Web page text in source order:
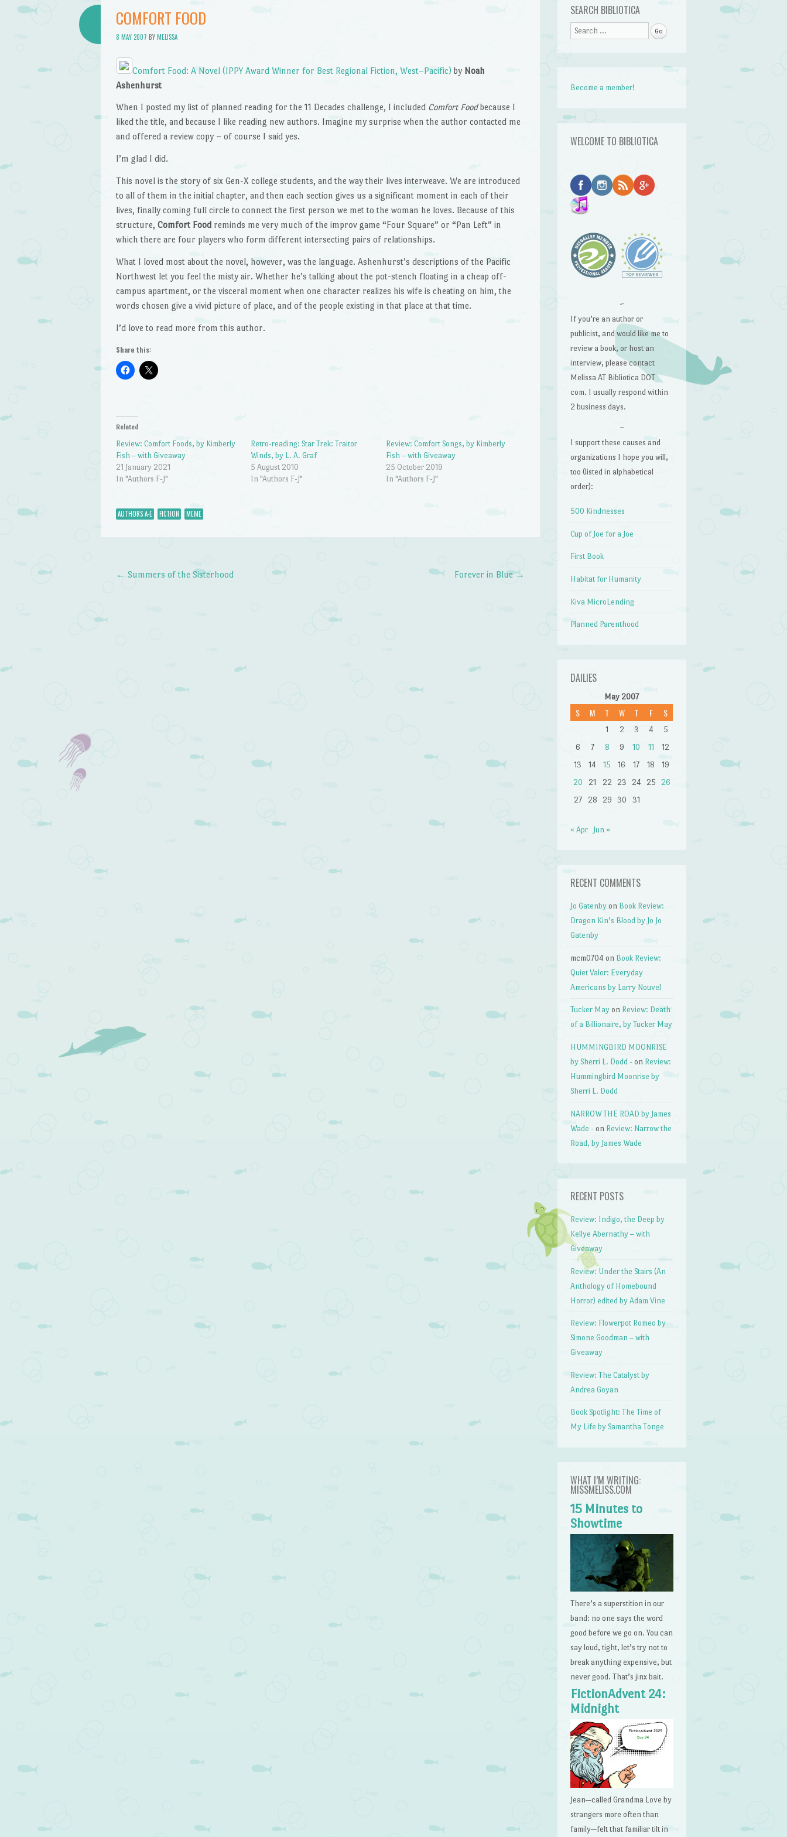
COMFORT FOOD
8 MAY 2007 BYMELISSA
Comfort Food: A Novel (IPPY Award Winner for Best Regional Fiction, West–Pacific) by Noah
Ashenhurst
When I posted my list of planned reading for the 11 Decades challenge, I included Comfort Foodbecause I
liked the title, and because I like reading new authors. Imagine my surprise when the author contacted me
and offered a review copy – of course I said yes.
I’m glad I did.
This novel is the story of six Gen-X college students, and the way their lives interweave. We are introduced
to all of them in the initial chapter, and then each section gives us a significant moment in each of their
lives, finally coming full circle to connect the first person we met to the woman he loves. Because of this
structure, Comfort Foodreminds me very much of the improv game “Four Square” or “Pan Left” in
which there are four players who form different intersecting pairs of relationships.
What I loved most about the novel, however, was the language. Ashenhurst’s descriptions of the Pacific
Northwest let you feel the misty air. Whether he’s talking about the pot-stench floating in a cheap off-
campus apartment, or the visceral moment when one character realizes his wife is cheating on him, the
words chosen give a vivid picture of place, and of the people existing in that place at that time.
I’d love to read more from this author.
Share this:
Related
Review: Comfort Foods, by Kimberly
Fish – with Giveaway
21 January 2021
In "Authors F-J"
Retro-reading: Star Trek: Traitor
Winds, by L. A. Graf
5 August 2010
In "Authors F-J"
Review: Comfort Songs, by Kimberly
Fish – with Giveaway
25 October 2019
In "Authors F-J"
AUTHORS A-E FICTION MEME
Post navigation
← Summers of the Sisterhood Forever in Blue→
SEARCH BIBLIOTICA
Search
Become a member!
WELCOME TO BIBLIOTICA
~
If you’re an author or
publicist, and would like me to
review a book, or host an
interview, please contact
Melissa AT Bibliotica DOT
com. I usually respond within
2 business days.
~
I support these causes and
organizations I hope you will,
too (listed in alphabetical
order):
500 Kindnesses
Cup of Joe for a Joe
First Book
Habitat for Humanity
Kiva MicroLending
Planned Parenthood
DAILIES
May 2007
S M T W T F S
1 2 3 4
5
6
7 8 9 10 11
12
13
14 15 16 17 18
19
20
21 22 23 24 25
26
27
28 29 30 31
« Apr Jun »
RECENT COMMENTS
Jo Gatenby on Book Review:
Dragon Kin’s Blood by Jo Jo
Gatenby
mcm0704 on Book Review:
Quiet Valor: Everyday
Americans by Larry Nouvel
Tucker May on Review: Death
of a Billionaire, by Tucker May
HUMMINGBIRD MOONRISE
by Sherri L. Dodd - on Review:
Hummingbird Moonrise by
Sherri L. Dodd
NARROW THE ROAD by James
Wade - on Review: Narrow the
Road, by James Wade
RECENT POSTS
Review: Indigo, the Deep by
Kellye Abernathy – with
Giveaway
Review: Under the Stairs (An
Anthology of Homebound
Horror) edited by Adam Vine
Review: Flowerpot Romeo by
Simone Goodman – with
Giveaway
Review: The Catalyst by
Andrea Goyan
Book Spotlight: The Time of
My Life by Samantha Tonge
WHAT I’M WRITING:
MISSMELISS.COM
15 Minutes to
Showtime
There’s a superstition in our
band: no one says the word
good before we go on. You can
say loud, tight, let’s try not to
break anything expensive, but
never good. That’s jinx bait.
FictionAdvent 24:
Midnight
Jean—called Grandma Love by
strangers more often than
family—felt that familiar tilt in